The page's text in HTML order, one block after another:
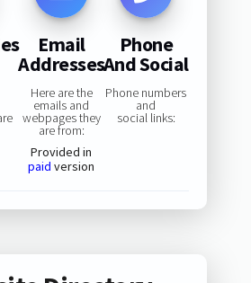
Email
Addresses
Here are the
emails and
webpages they
are from:
Provided in
paid version
Phone
And Social
Phone numbers
and
social links: